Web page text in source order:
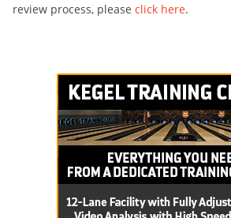
review process, please click here.